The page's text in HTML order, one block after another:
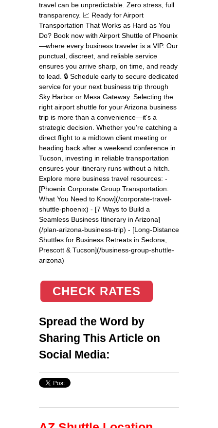
travel can be unpredictable. Zero stress, full
transparency. 📈 Ready for Airport
Transportation That Works as Hard as You
Do? Book now with Airport Shuttle of Phoenix
—where every business traveler is a VIP. Our
punctual, discreet, and reliable service
ensures you arrive sharp, on time, and ready
to lead. 🔒 Schedule early to secure dedicated
service for your next business trip through
Sky Harbor or Mesa Gateway. Selecting the
right airport shuttle for your Arizona business
trip is more than a convenience—it's a
strategic decision. Whether you're catching a
direct flight to a midtown client meeting or
heading back after a weekend conference in
Tucson, investing in reliable transportation
ensures your itinerary runs without a hitch.
Explore more business travel resources: -
[Phoenix Corporate Group Transportation:
What You Need to Know](/corporate-travel-
shuttle-phoenix) - [7 Ways to Build a
Seamless Business Itinerary in Arizona]
(/plan-arizona-business-trip) - [Long-Distance
Shuttles for Business Retreats in Sedona,
Prescott & Tucson](/business-group-shuttle-
arizona)
CHECK RATES
Spread the Word by
Sharing This Article on
Social Media: